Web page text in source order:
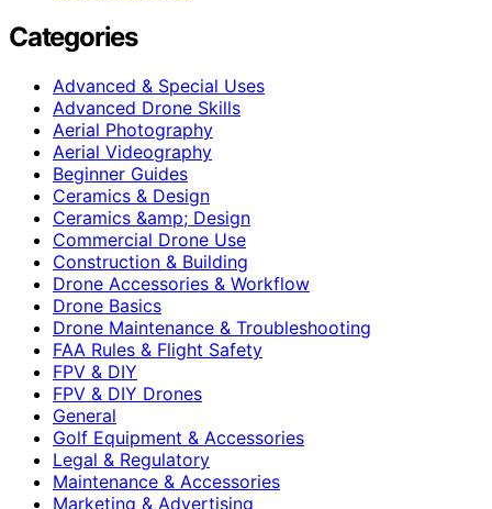
Categories
Advanced & Special Uses
Advanced Drone Skills
Aerial Photography
Aerial Videography
Beginner Guides
Ceramics & Design
Ceramics &amp; Design
Commercial Drone Use
Construction & Building
Drone Accessories & Workflow
Drone Basics
Drone Maintenance & Troubleshooting
FAA Rules & Flight Safety
FPV & DIY
FPV & DIY Drones
General
Golf Equipment & Accessories
Legal & Regulatory
Maintenance & Accessories
Marketing & Advertising